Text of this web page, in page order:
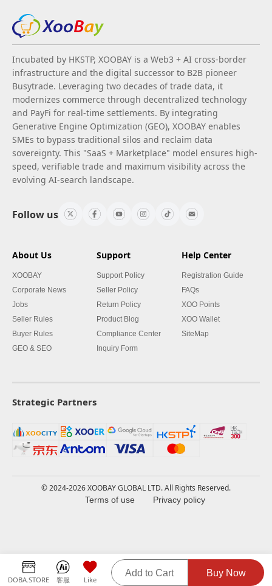
DOBA.STORE 客服 Like
Add to Cart Buy Now
Incubated by HKSTP, XOOBAY is a Web3 + AI cross-border
infrastructure and the digital successor to B2B pioneer
Busytrade. Leveraging two decades of trade data, it
modernizes commerce through decentralized technology
and PayFi for real-time settlements. By integrating
Generative Engine Optimization (GEO), XOOBAY enables
SMEs to bypass traditional silos and reclaim data
sovereignty. This "SaaS + Marketplace" model ensures high-
speed, verifiable trade and maximum visibility across the
evolving AI-search landscape.
Follow us
About Us
XOOBAY
Corporate News
Jobs
Seller Rules
Buyer Rules
GEO & SEO
Support
Support Policy
Seller Policy
Return Policy
Product Blog
Compliance Center
Inquiry Form
Help Center
Registration Guide
FAQs
XOO Points
XOO Wallet
SiteMap
Strategic Partners
© 2024-2026 XOOBAY GLOBAL LTD. All Rights Reserved.
Terms of use Privacy policy